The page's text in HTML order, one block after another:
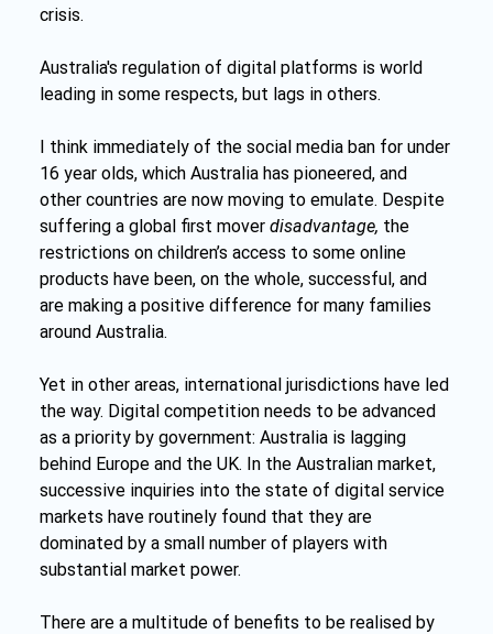
crisis.
Australia's regulation of digital platforms is world
leading in some respects, but lags in others.
I think immediately of the social media ban for under
16 year olds, which Australia has pioneered, and
other countries are now moving to emulate. Despite
suffering a global first mover disadvantage, the
restrictions on children’s access to some online
products have been, on the whole, successful, and
are making a positive difference for many families
around Australia.
Yet in other areas, international jurisdictions have led
the way. Digital competition needs to be advanced
as a priority by government: Australia is lagging
behind Europe and the UK. In the Australian market,
successive inquiries into the state of digital service
markets have routinely found that they are
dominated by a small number of players with
substantial market power.
There are a multitude of benefits to be realised by